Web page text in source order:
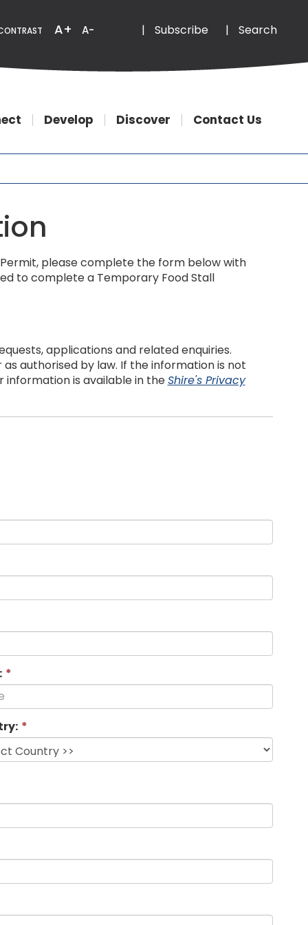
A+ A- EmailPhone
| Subscribe | Search
Develop Discover Contact Us
please complete the form below with
to complete a Temporary Food Stall
applications and related enquiries.
authorised by law. If the information is not
is available in theShire's Privacy
*
*